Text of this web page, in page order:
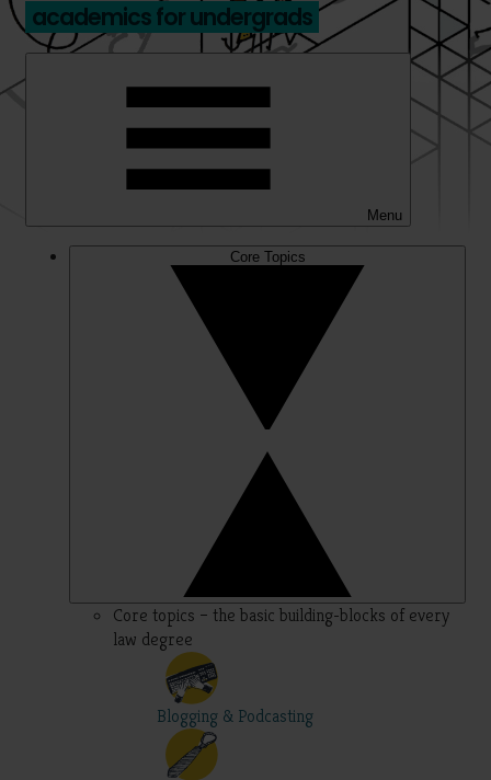
academics for undergrads
Menu
Core Topics
Core topics – the basic building-blocks of every
law degree
Blogging & Podcasting